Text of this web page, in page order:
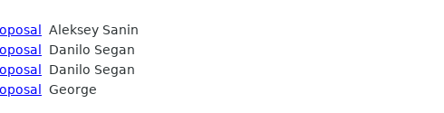
Aleksey Sanin
Danilo Segan
Danilo Segan
George